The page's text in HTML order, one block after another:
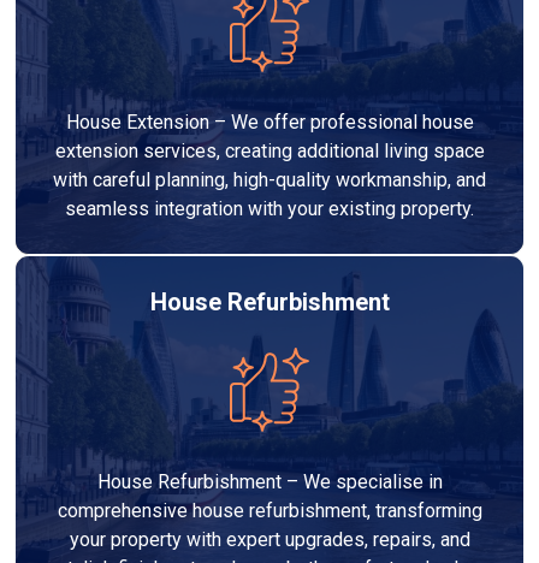
House Extension – We offer professional house
extension services, creating additional living space
with careful planning, high-quality workmanship, and
seamless integration with your existing property.
House Refurbishment
House Refurbishment – We specialise in
comprehensive house refurbishment, transforming
your property with expert upgrades, repairs, and